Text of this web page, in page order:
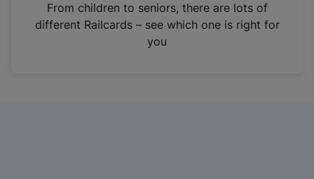
n
From children to seniors, there are lots of
different Railcards – see which one is right for
you